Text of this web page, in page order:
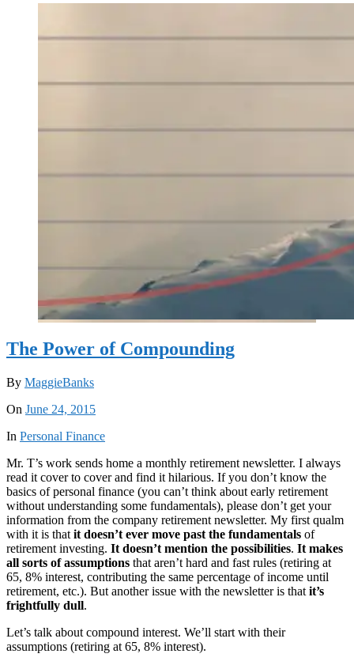
The Power of Compounding
By MaggieBanks
On June 24, 2015
In Personal Finance
Mr. T’s work sends home a monthly retirement newsletter. I always
read it cover to cover and find it hilarious. If you don’t know the
basics of personal finance (you can’t think about early retirement
without understanding some fundamentals), please don’t get your
information from the company retirement newsletter. My first qualm
with it is that it doesn’t ever move past the fundamentals of
retirement investing. It doesn’t mention the possibilities. It makes
all sorts of assumptions that aren’t hard and fast rules (retiring at
65, 8% interest, contributing the same percentage of income until
retirement, etc.). But another issue with the newsletter is that it’s
frightfully dull.
Let’s talk about compound interest. We’ll start with their
assumptions (retiring at 65, 8% interest).